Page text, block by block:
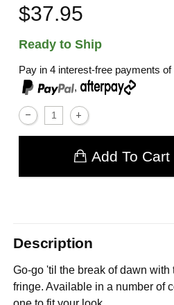
$37.95
Ready to Ship
Pay in 4 interest-free payments of
,
Add To Cart
Description
Go-go 'til the break of dawn with
fringe. Available in a number of